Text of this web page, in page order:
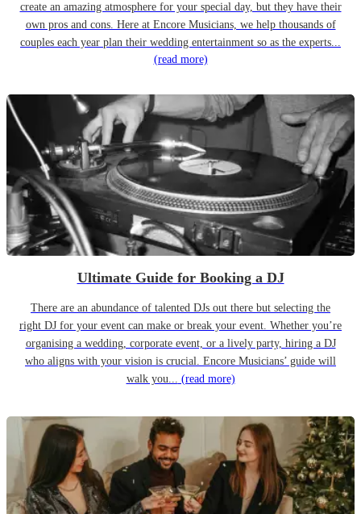
create an amazing atmosphere for your special day, but they have their
own pros and cons. Here at Encore Musicians, we help thousands of
couples each year plan their wedding entertainment so as the experts...
(read more)
Ultimate Guide for Booking a DJ
There are an abundance of talented DJs out there but selecting the
right DJ for your event can make or break your event. Whether you’re
organising a wedding, corporate event, or a lively party, hiring a DJ
who aligns with your vision is crucial. Encore Musicians’ guide will
walk you... (read more)